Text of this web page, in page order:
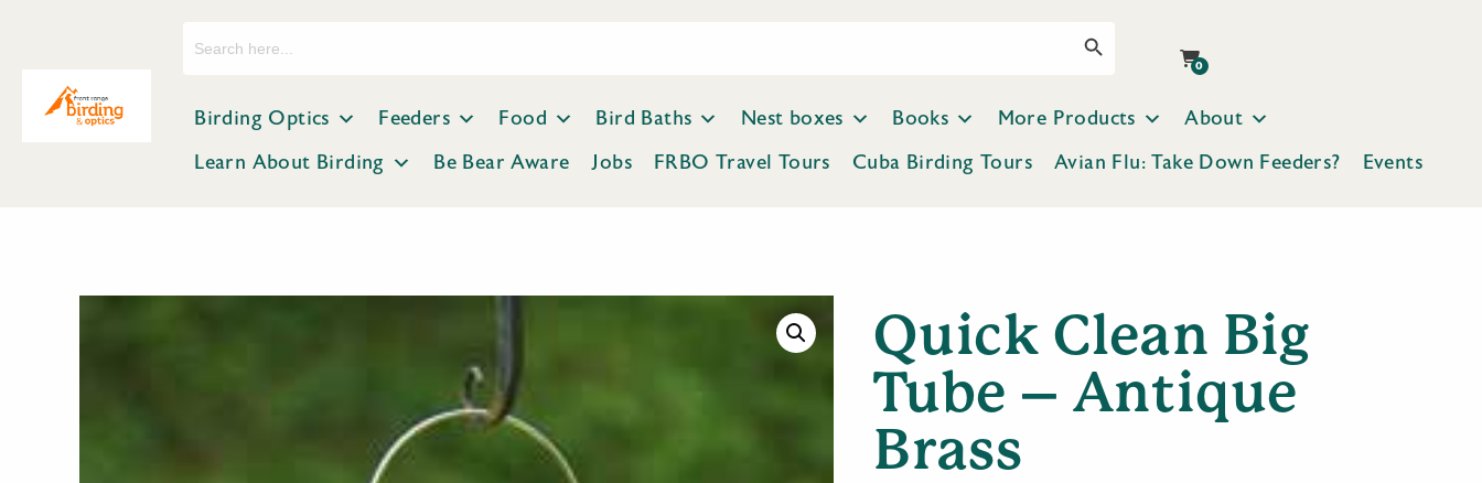
0
Birding Optics Feeders Food Bird Baths Nest boxes Books More Products
About
Learn About Birding
Be Bear Aware Jobs FRBO Travel Tours Cuba Birding Tours Avian Flu: Take Down Feeders? Events
Quick Clean Big
Tube – Antique
Brass